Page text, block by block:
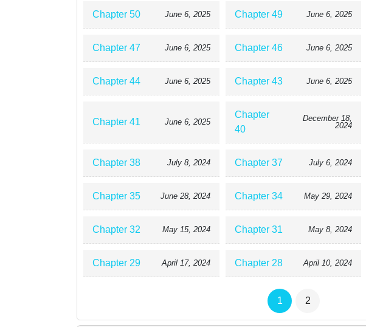
Chapter 50 June 6, 2025 Chapter 49 June 6, 2025
Chapter 47 June 6, 2025 Chapter 46 June 6, 2025
Chapter 44 June 6, 2025 Chapter 43 June 6, 2025
Chapter 41 June 6, 2025
Chapter
40
December 18,
2024
Chapter 38 July 8, 2024 Chapter 37 July 6, 2024
Chapter 35 June 28, 2024 Chapter 34 May 29, 2024
Chapter 32 May 15, 2024 Chapter 31 May 8, 2024
Chapter 29 April 17, 2024 Chapter 28 April 10, 2024
1 2